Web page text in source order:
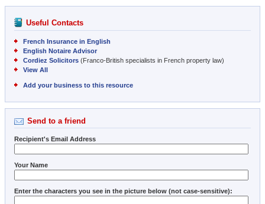
Useful Contacts
French Insurance in English
English Notaire Advisor
Cordiez Solicitors (Franco-British specialists in French property law)
View All
Add your business to this resource
Send to a friend
Recipient's Email Address
Your Name
Enter the characters you see in the picture below (not case-sensitive):